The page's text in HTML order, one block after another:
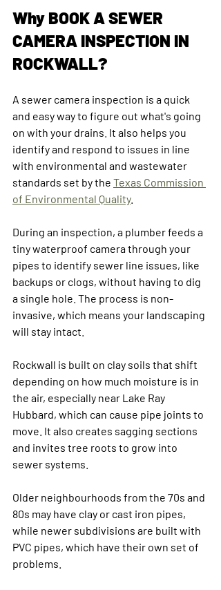
Why BOOK A SEWER
CAMERA INSPECTION IN
ROCKWALL?
A sewer camera inspection is a quick
and easy way to figure out what's going
on with your drains. It also helps you
identify and respond to issues in line
with environmental and wastewater
standards set by the Texas Commission
of Environmental Quality.
During an inspection, a plumber feeds a
tiny waterproof camera through your
pipes to identify sewer line issues, like
backups or clogs, without having to dig
a single hole. The process is non-
invasive, which means your landscaping
will stay intact.
Rockwall is built on clay soils that shift
depending on how much moisture is in
the air, especially near Lake Ray
Hubbard, which can cause pipe joints to
move. It also creates sagging sections
and invites tree roots to grow into
sewer systems.
Older neighbourhoods from the 70s and
80s may have clay or cast iron pipes,
while newer subdivisions are built with
PVC pipes, which have their own set of
problems.